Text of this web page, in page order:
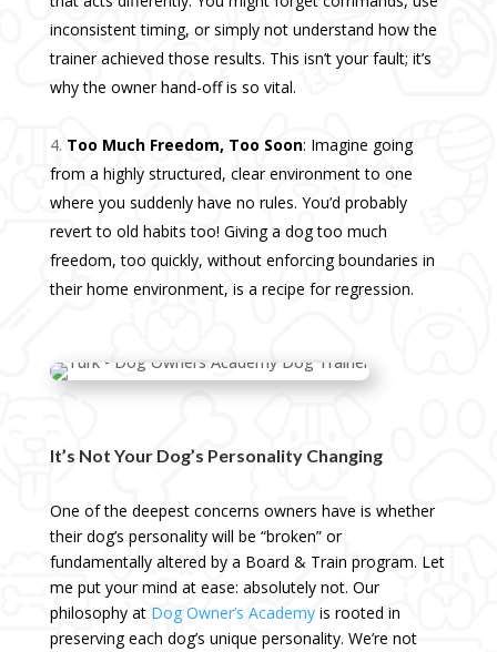
inconsistent timing, or simply not understand how the
trainer achieved those results. This isn’t your fault; it’s
why the owner hand-off is so vital.
Too Much Freedom, Too Soon: Imagine going
from a highly structured, clear environment to one
where you suddenly have no rules. You’d probably
revert to old habits too! Giving a dog too much
freedom, too quickly, without enforcing boundaries in
their home environment, is a recipe for regression.
It’s Not Your Dog’s Personality Changing
One of the deepest concerns owners have is whether
their dog’s personality will be “broken” or
fundamentally altered by a Board & Train program. Let
me put your mind at ease: absolutely not. Our
philosophy at Dog Owner’s Academyis rooted in
preserving each dog’s unique personality. We’re not